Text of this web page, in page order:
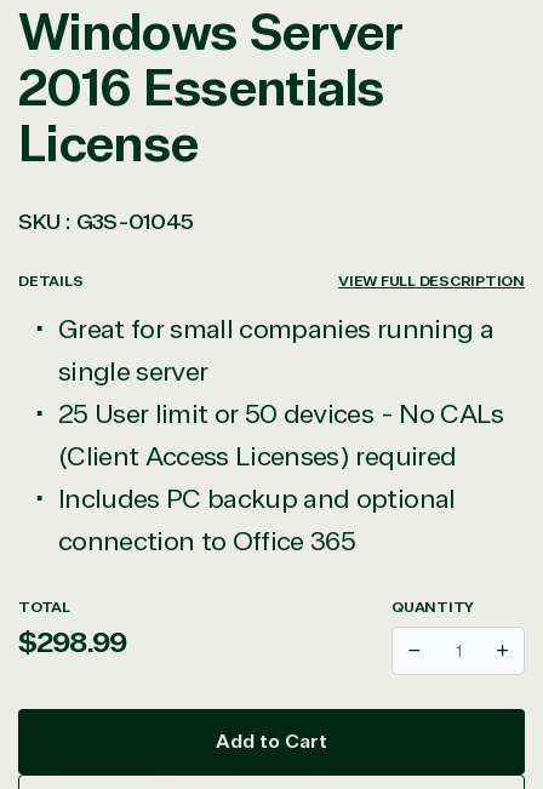
Windows Server
2016 Essentials
License
SKU : G3S-01045
DETAILS VIEW FULL DESCRIPTION
Great for small companies running a
single server
25 User limit or 50 devices - No CALs
(Client Access Licenses) required
Includes PC backup and optional
connection to Office 365
TOTAL
Regular
$298.99
QUANTITY
Decrease
Add to Cart